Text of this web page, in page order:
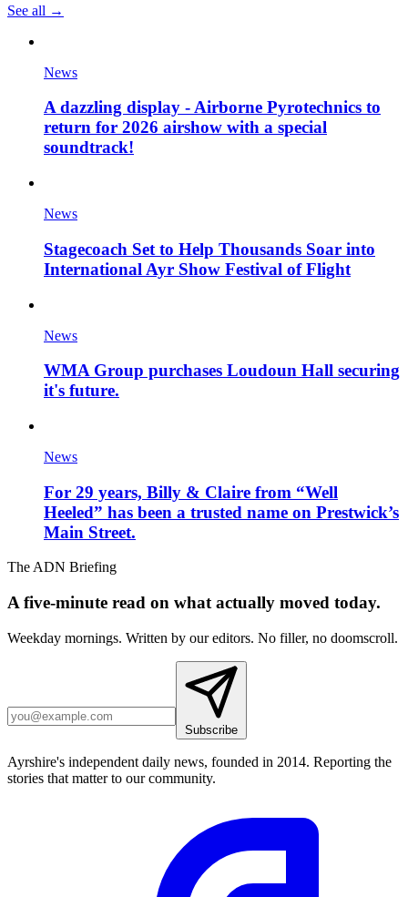
See all →
News
A dazzling display - Airborne Pyrotechnics to
return for 2026 airshow with a special
soundtrack!
News
Stagecoach Set to Help Thousands Soar into
International Ayr Show Festival of Flight
News
WMA Group purchases Loudoun Hall securing
it's future.
News
For 29 years, Billy & Claire from “Well
Heeled” has been a trusted name on Prestwick’s
Main Street.
The ADN Briefing
A five-minute read on what actually moved today.
Weekday mornings. Written by our editors. No filler, no doomscroll.
Subscribe
Ayrshire's independent daily news, founded in 2014. Reporting the
stories that matter to our community.